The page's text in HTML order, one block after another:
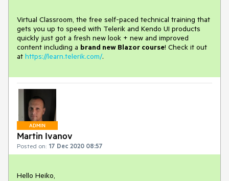
Virtual Classroom, the free self-paced technical training that
gets you up to speed with Telerik and Kendo UI products
quickly just got a fresh new look + new and improved
content including a brand new Blazor course! Check it out
at https://learn.telerik.com/.
ADMIN
Martin Ivanov
Posted on: 17 Dec 2020 08:57
Hello Heiko,